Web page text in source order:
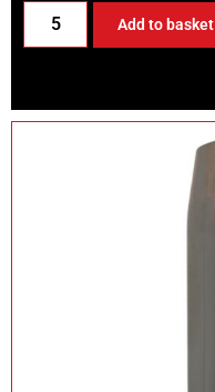
Add to basket